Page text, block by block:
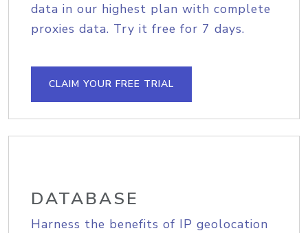
data in our highest plan with complete
proxies data. Try it free for 7 days.
CLAIM YOUR FREE TRIAL
DATABASE
Harness the benefits of IP geolocation